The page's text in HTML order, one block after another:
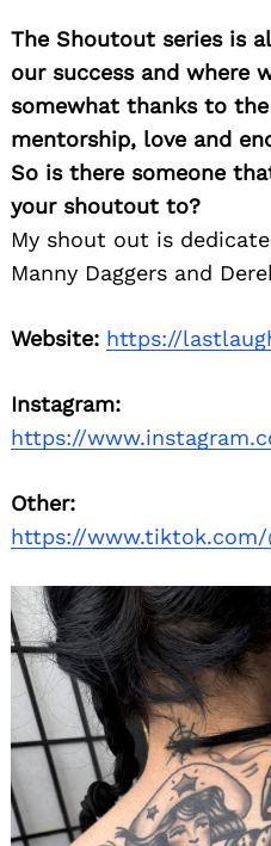
The Shoutout series is
our success and where
somewhat thanks to
mentorship, love and
So is there someone
your shoutout to?
My shout out is
Manny Daggers and
Website: https://
Instagram:
https://
Other:
https://www.tiktok.com/